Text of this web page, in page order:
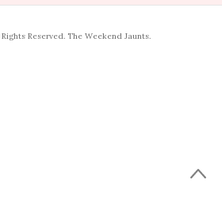
Reserved. The Weekend Jaunts.